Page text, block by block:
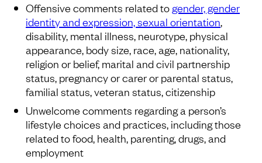
Offensive comments related to gender, gender
identity and expression, sexual orientation,
disability, mental illness, neurotype, physical
appearance, body size, race, age, nationality,
religion or belief, marital and civil partnership
status, pregnancy or carer or parental status,
familial status, veteran status, citizenship
Unwelcome comments regarding a person’s
lifestyle choices and practices, including those
related to food, health, parenting, drugs, and
employment